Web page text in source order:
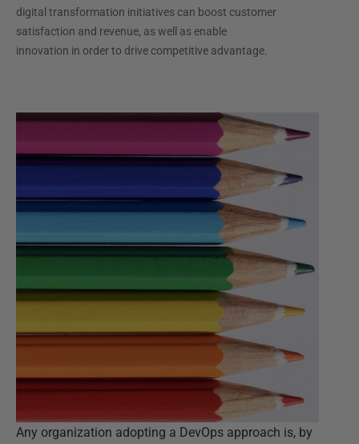
digital transformation initiatives can boost customer
satisfaction and revenue, as well as enable
innovation in order to drive competitive advantage.
Any organization adopting a DevOps approach is, by